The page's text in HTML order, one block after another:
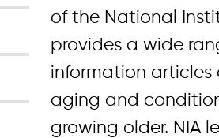
of the National
provides a wide
information articles
aging and
growing older. NIA